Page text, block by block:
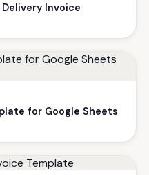
Invoice
for Google Sheets